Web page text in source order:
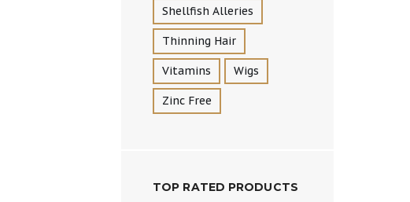
Shellfish Alleries
Thinning Hair
Vitamins Wigs
Zinc Free
TOP RATED PRODUCTS